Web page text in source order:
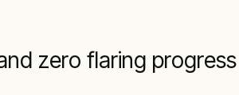
zero flaring progress